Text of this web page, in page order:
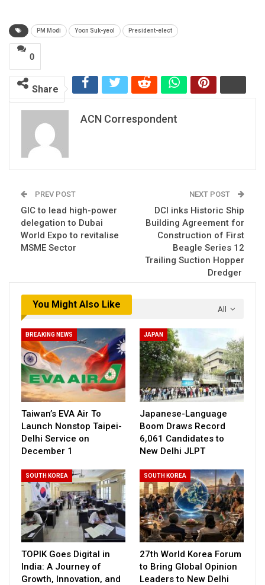
PM Modi Yoon Suk-yeol President-elect
0
Share
ACN Correspondent
PREV POST
GIC to lead high-power
delegation to Dubai
World Expo to revitalise
MSME Sector
NEXT POST
DCI inks Historic Ship
Building Agreement for
Construction of First
Beagle Series 12
Trailing Suction Hopper
Dredger
All
You Might Also Like
BREAKING NEWS
Taiwan’s EVA Air To
Launch Nonstop Taipei-
Delhi Service on
December 1
JAPAN
Japanese-Language
Boom Draws Record
6,061 Candidates to
New Delhi JLPT
SOUTH KOREA
TOPIK Goes Digital in
India: A Journey of
Growth, Innovation, and
SOUTH KOREA
27th World Korea Forum
to Bring Global Opinion
Leaders to New Delhi